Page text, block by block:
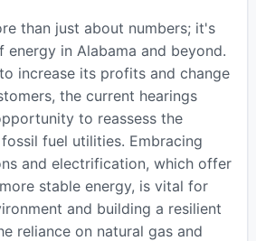
than just about numbers; it's
in Alabama and beyond.
increase its profits and change
the current hearings
to reassess the
fuel utilities. Embracing
and electrification, which offer
stable energy, is vital for
and building a resilient
reliance on natural gas and